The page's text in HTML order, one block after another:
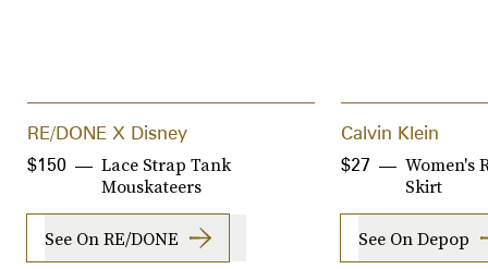
RE/DONE X Disney
Lace Strap Tank
Mouskateers
$150
See On RE/DONE
Calvin Klein
Women's
Skirt
$27
See On Depop